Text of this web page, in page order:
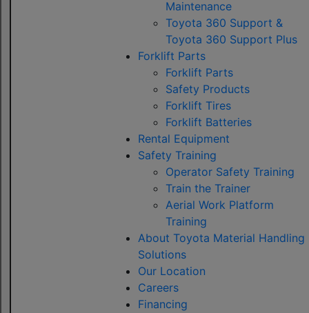
Maintenance
Toyota 360 Support &
Toyota 360 Support Plus
Forklift Parts
Forklift Parts
Safety Products
Forklift Tires
Forklift Batteries
Rental Equipment
Safety Training
Operator Safety Training
Train the Trainer
Aerial Work Platform
Training
About Toyota Material Handling
Solutions
Our Location
Careers
Financing